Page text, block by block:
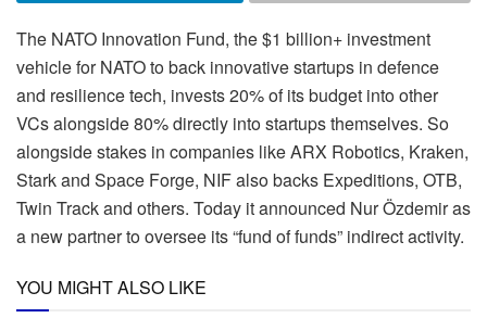
The NATO Innovation Fund, the $1 billion+ investment
vehicle for NATO to back innovative startups in defence
and resilience tech, invests 20% of its budget into other
VCs alongside 80% directly into startups themselves. So
alongside stakes in companies like ARX Robotics, Kraken,
Stark and Space Forge, NIF also backs Expeditions, OTB,
Twin Track and others. Today it announced Nur Özdemir as
a new partner to oversee its “fund of funds” indirect activity.
YOU MIGHT ALSO LIKE